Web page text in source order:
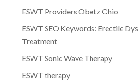
ESWT Providers Obetz Ohio
ESWT SEO Keywords: Erectile
Treatment
ESWT Sonic Wave Therapy
ESWT therapy